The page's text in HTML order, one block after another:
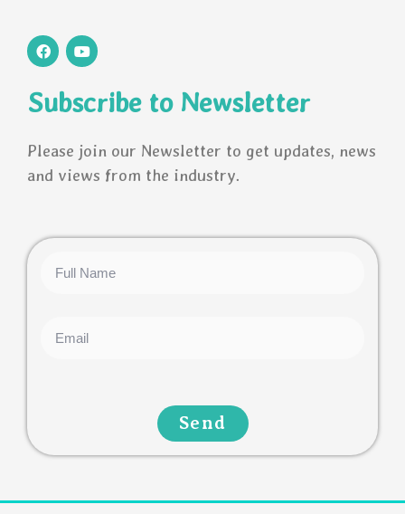
F
a
c
b
o
Y
o
u
u
b
Subscribe to Newsletter
Please join our Newsletter to get updates, news
and views from the industry.
Send